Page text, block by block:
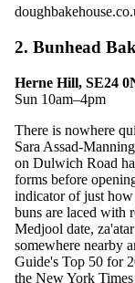
2. Bunhead
Herne Hill, SE24
Sun 10am–4pm
There is nowhere
Sara Assad-
on Dulwich Road
forms before
indicator of just how
buns are laced with
Medjool date,
somewhere nearby
Guide's Top 50 for
the New York